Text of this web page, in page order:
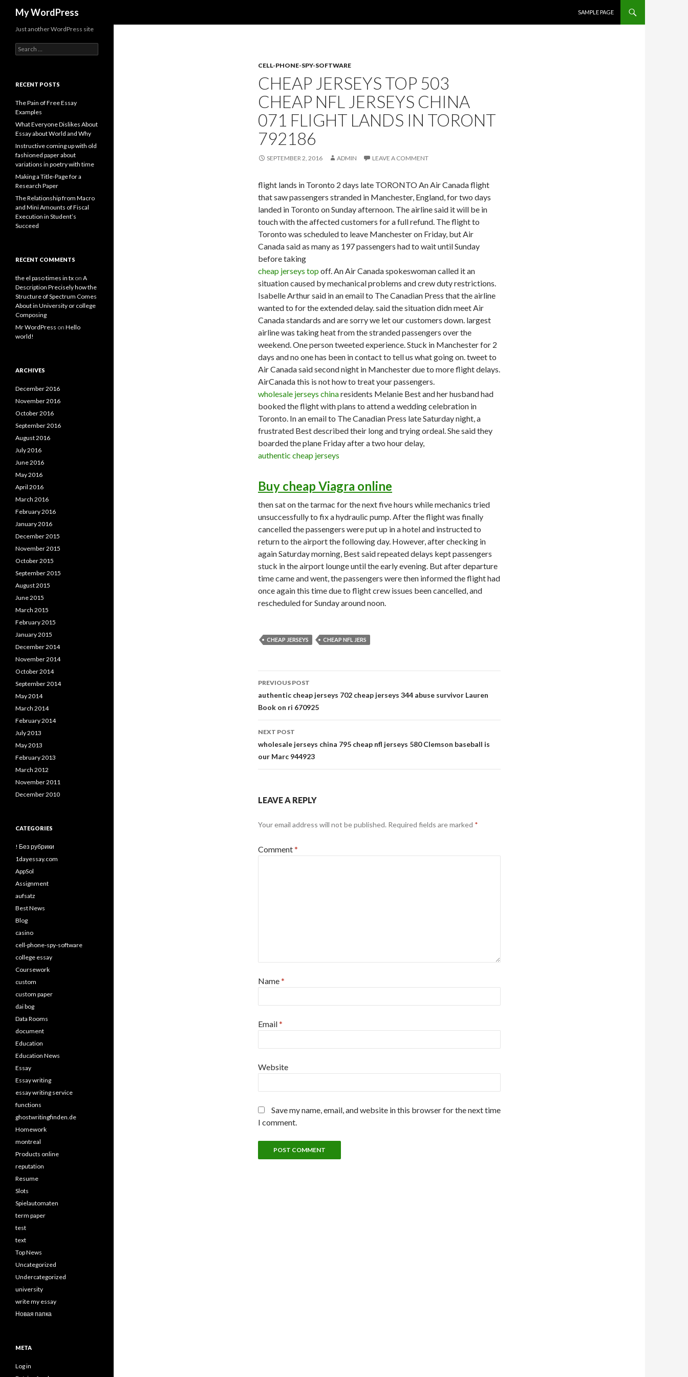
My WordPress
SAMPLE PAGE
CELL-PHONE-SPY-SOFTWARE
CHEAP JERSEYS TOP 503
CHEAP NFL JERSEYS CHINA
071 FLIGHT LANDS IN TORONT
792186
SEPTEMBER 2, 2016 ADMIN LEAVE A COMMENT
flight lands in Toronto 2 days late TORONTO An Air Canada flight
that saw passengers stranded in Manchester, England, for two days
landed in Toronto on Sunday afternoon. The airline said it will be in
touch with the affected customers for a full refund. The flight to
Toronto was scheduled to leave Manchester on Friday, but Air
Canada said as many as 197 passengers had to wait until Sunday
before taking
cheap jerseys top off. An Air Canada spokeswoman called it an
situation caused by mechanical problems and crew duty restrictions.
Isabelle Arthur said in an email to The Canadian Press that the airline
wanted to for the extended delay. said the situation didn meet Air
Canada standards and are sorry we let our customers down. largest
airline was taking heat from the stranded passengers over the
weekend. One person tweeted experience. Stuck in Manchester for 2
days and no one has been in contact to tell us what going on. tweet to
Air Canada said second night in Manchester due to more flight delays.
AirCanada this is not how to treat your passengers.
wholesale jerseys chinaresidents Melanie Best and her husband had
booked the flight with plans to attend a wedding celebration in
Toronto. In an email to The Canadian Press late Saturday night, a
frustrated Best described their long and trying ordeal. She said they
boarded the plane Friday after a two hour delay,
authentic cheap jerseys
Buy cheap Viagra online
then sat on the tarmac for the next five hours while mechanics tried
unsuccessfully to fix a hydraulic pump. After the flight was finally
cancelled the passengers were put up in a hotel and instructed to
return to the airport the following day. However, after checking in
again Saturday morning, Best said repeated delays kept passengers
stuck in the airport lounge until the early evening. But after departure
time came and went, the passengers were then informed the flight had
once again this time due to flight crew issues been cancelled, and
rescheduled for Sunday around noon.
CHEAP JERSEYS CHEAP NFL JERS
Post
navigation
PREVIOUS POST
authentic cheap jerseys 702 cheap jerseys 344 abuse survivor Lauren
Book on ri 670925
NEXT POST
wholesale jerseys china 795 cheap nfl jerseys 580 Clemson baseball is
our Marc 944923
LEAVE A REPLY
Your email address will not be published. Required fields are marked *
Comment*
Name*
Email*
Website
Save my name, email, and website in this browser for the next time
I comment.
Just another WordPress site
Search
for:
RECENT POSTS
The Pain of Free Essay
Examples
What Everyone Dislikes About
Essay about World and Why
Instructive coming up with old
fashioned paper about
variations in poetry with time
Making a Title-Page for a
Research Paper
The Relationship from Macro
and Mini Amounts of Fiscal
Execution in Student’s
Succeed
RECENT COMMENTS
the el paso times in tx on A
Description Precisely how the
Structure of Spectrum Comes
About in University or college
Composing
Mr WordPress on Hello
world!
ARCHIVES
December 2016
November 2016
October 2016
September 2016
August 2016
July 2016
June 2016
May 2016
April 2016
March 2016
February 2016
January 2016
December 2015
November 2015
October 2015
September 2015
August 2015
June 2015
March 2015
February 2015
January 2015
December 2014
November 2014
October 2014
September 2014
May 2014
March 2014
February 2014
July 2013
May 2013
February 2013
March 2012
November 2011
December 2010
CATEGORIES
! Без рубрики
1dayessay.com
AppSol
Assignment
aufsatz
Best News
Blog
casino
cell-phone-spy-software
college essay
Coursework
custom
custom paper
dai bog
Data Rooms
document
Education
Education News
Essay
Essay writing
essay writing service
functions
ghostwritingfinden.de
Homework
montreal
Products online
reputation
Resume
Slots
Spielautomaten
term paper
test
text
Top News
Uncategorized
Undercategorized
university
write my essay
Новая папка
META
Log in